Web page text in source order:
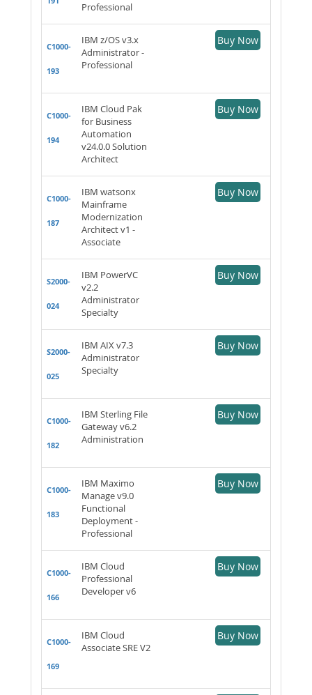
Professional
C1000-
193
IBM z/OS v3.x
Administrator -
Professional
Buy Now
C1000-
194
IBM Cloud Pak
for Business
Automation
v24.0.0 Solution
Architect
Buy Now
C1000-
187
IBM watsonx
Mainframe
Modernization
Architect v1 -
Associate
Buy Now
S2000-
024
IBM PowerVC
v2.2
Administrator
Specialty
Buy Now
S2000-
025
IBM AIX v7.3
Administrator
Specialty
Buy Now
C1000-
182
IBM Sterling File
Gateway v6.2
Administration
Buy Now
C1000-
183
IBM Maximo
Manage v9.0
Functional
Deployment -
Professional
Buy Now
C1000-
166
IBM Cloud
Professional
Developer v6
Buy Now
C1000-
169
IBM Cloud
Associate SRE V2
Buy Now